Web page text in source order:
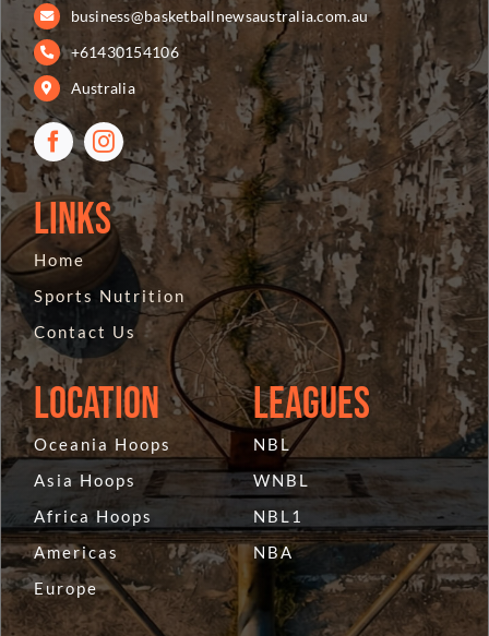
business@basketballnewsaustralia.com.au
+61430154106
Australia
Links
Home
Sports Nutrition
Contact Us
Location
Oceania Hoops
Asia Hoops
Africa Hoops
Americas
Europe
Leagues
NBL
WNBL
NBL1
NBA